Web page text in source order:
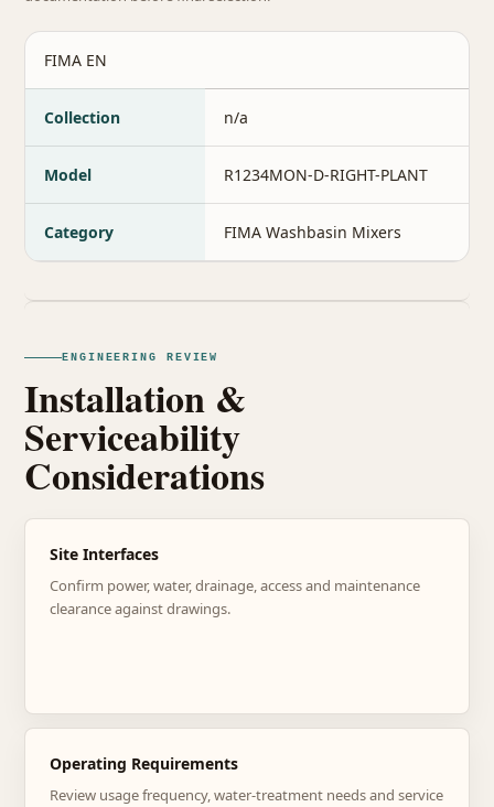
FIMA EN
Collection n/a
Model R1234MON-D-RIGHT-PLANT
Category FIMA Washbasin Mixers
ENGINEERING REVIEW
Installation &
Serviceability
Considerations
Site Interfaces
Confirm power, water, drainage, access and maintenance
clearance against drawings.
Operating Requirements
Review usage frequency, water-treatment needs and service